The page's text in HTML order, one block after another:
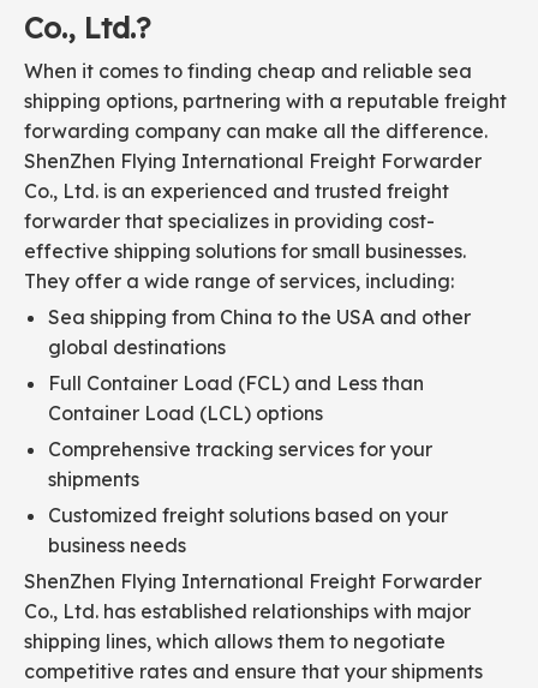
Co., Ltd.?
When it comes to finding cheap and reliable sea
shipping options, partnering with a reputable freight
forwarding company can make all the difference.
ShenZhen Flying International Freight Forwarder
Co., Ltd. is an experienced and trusted freight
forwarder that specializes in providing cost-
effective shipping solutions for small businesses.
They offer a wide range of services, including:
Sea shipping from China to the USA and other
global destinations
Full Container Load (FCL) and Less than
Container Load (LCL) options
Comprehensive tracking services for your
shipments
Customized freight solutions based on your
business needs
ShenZhen Flying International Freight Forwarder
Co., Ltd. has established relationships with major
shipping lines, which allows them to negotiate
competitive rates and ensure that your shipments